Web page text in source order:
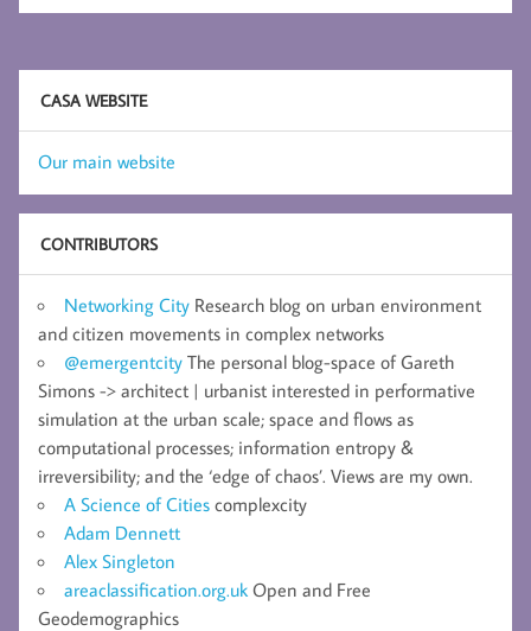
CASA WEBSITE
Our main website
CONTRIBUTORS
Networking City Research blog on urban environment
and citizen movements in complex networks
@emergentcity The personal blog-space of Gareth
Simons -> architect | urbanist interested in performative
simulation at the urban scale; space and flows as
computational processes; information entropy &
irreversibility; and the ‘edge of chaos’. Views are my own.
A Science of Cities complexcity
Adam Dennett
Alex Singleton
areaclassification.org.uk Open and Free
Geodemographics